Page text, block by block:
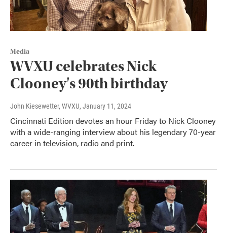
Media
WVXU celebrates Nick
Clooney's 90th birthday
John Kiesewetter, WVXU, January 11, 2024
Cincinnati Edition devotes an hour Friday to Nick Clooney
with a wide-ranging interview about his legendary 70-year
career in television, radio and print.